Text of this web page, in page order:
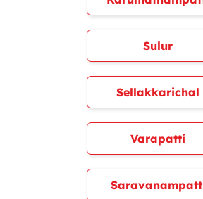
Sulur
Sellakkarichal
Varapatti